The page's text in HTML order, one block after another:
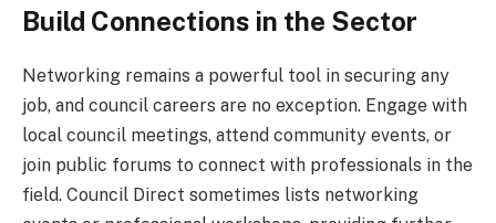
Build Connections in the Sector
Networking remains a powerful tool in securing any
job, and council careers are no exception. Engage with
local council meetings, attend community events, or
join public forums to connect with professionals in the
field. Council Direct sometimes lists networking